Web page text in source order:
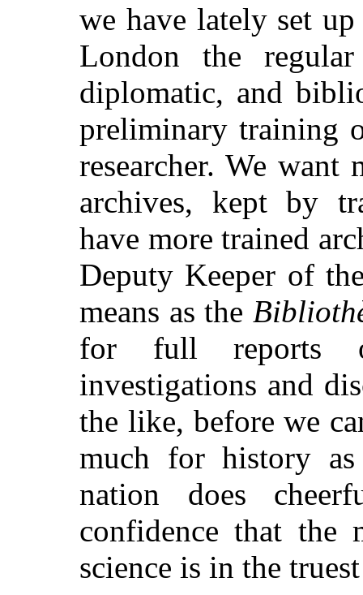
we have lately set
London the
diplomatic, and
preliminary training
researcher. We want
archives, kept by
have more trained
Deputy Keeper of
means as the
for full reports
investigations and
the like, before we
much for history
nation does
confidence that the
science is in the